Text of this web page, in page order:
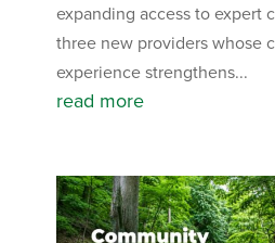
expanding access to expert
three new providers whose
experience strengthens...
read more